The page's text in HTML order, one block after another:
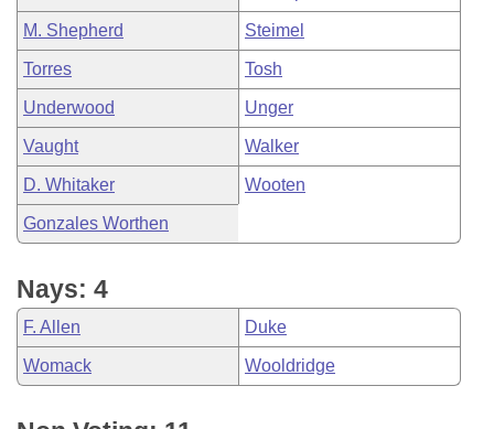
M. Shepherd Steimel
Torres Tosh
Underwood Unger
Vaught Walker
D. Whitaker Wooten
Gonzales Worthen
Nays: 4
F. Allen Duke
Womack Wooldridge